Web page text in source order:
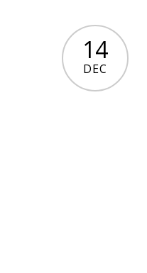
14
DEC